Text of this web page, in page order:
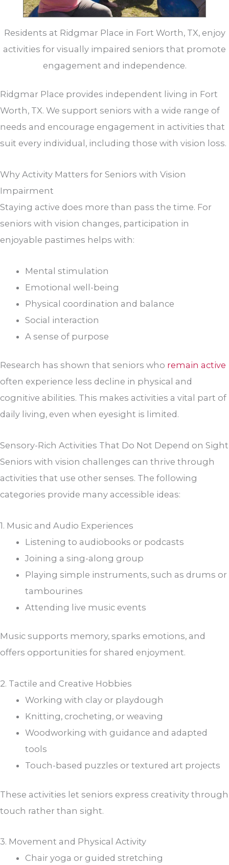
Residents at Ridgmar Place in Fort Worth, TX, enjoy
activities for visually impaired seniors that promote
engagement and independence.
Ridgmar Place provides independent living in Fort
Worth, TX. We support seniors with a wide range of
needs and encourage engagement in activities that
suit every individual, including those with vision loss.
Why Activity Matters for Seniors with Vision
Impairment
Staying active does more than pass the time. For
seniors with vision changes, participation in
enjoyable pastimes helps with:
Mental stimulation
Emotional well-being
Physical coordination and balance
Social interaction
A sense of purpose
Research has shown that seniors who remain active
often experience less decline in physical and
cognitive abilities. This makes activities a vital part of
daily living, even when eyesight is limited.
Sensory-Rich Activities That Do Not Depend on Sight
Seniors with vision challenges can thrive through
activities that use other senses. The following
categories provide many accessible ideas:
1. Music and Audio Experiences
Listening to audiobooks or podcasts
Joining a sing-along group
Playing simple instruments, such as drums or
tambourines
Attending live music events
Music supports memory, sparks emotions, and
offers opportunities for shared enjoyment.
2. Tactile and Creative Hobbies
Working with clay or playdough
Knitting, crocheting, or weaving
Woodworking with guidance and adapted
tools
Touch-based puzzles or textured art projects
These activities let seniors express creativity through
touch rather than sight.
3. Movement and Physical Activity
Chair yoga or guided stretching